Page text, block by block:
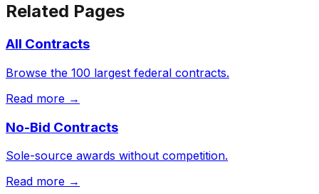
Related Pages
All Contracts
Browse the 100 largest federal contracts.
Read more →
No-Bid Contracts
Sole-source awards without competition.
Read more →